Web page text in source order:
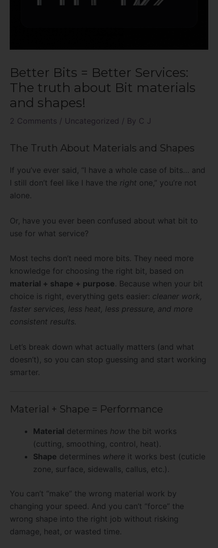
Better Bits = Better Services:
The truth about Bit materials
and shapes!
2 Comments / Uncategorized / By C J
The Truth About Materials and Shapes
If you’ve ever said, “I have a whole case of bits… and
I still don’t feel like I have the right one,” you’re not
alone.
Or, have you ever been confused about what bit to
use for what service?
Most techs don’t need more bits. They need more
knowledge for choosing the right bit, based on
material + shape + purpose. Because when your bit
choice is right, everything gets easier: cleaner work,
faster services, less heat, less pressure, and more
consistent results.
Let’s break down what actually matters (and what
doesn’t), so you can stop guessing and start working
smarter.
Material + Shape = Performance
Material determines how the bit works
(cutting, smoothing, control, heat).
Shape determines where it works best (cuticle
zone, surface, sidewalls, callus, etc.).
You can’t “make” the wrong material work by
changing your speed. And you can’t “force” the
wrong shape into the right job without risking
damage, heat, or wasted time.